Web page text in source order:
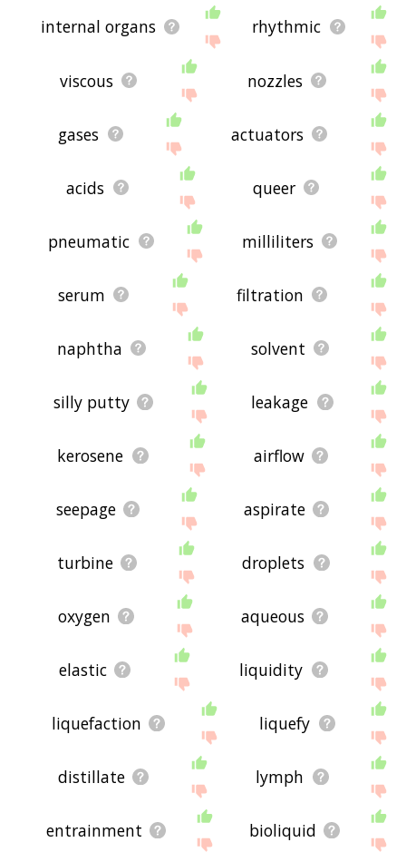
internal organs rhythmic
viscous nozzles
gases actuators
acids queer
pneumatic milliliters
serum filtration
naphtha solvent
silly putty leakage
kerosene airflow
seepage aspirate
turbine droplets
oxygen aqueous
elastic liquidity
liquefaction liquefy
distillate lymph
entrainment bioliquid